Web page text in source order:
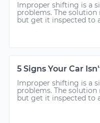
Improper shifting is a
problems. The
but get it inspected to
5 Signs Your Car
Improper shifting is a
problems. The
but get it inspected to